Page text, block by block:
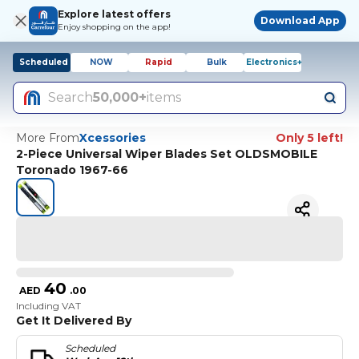
Explore latest offers
Enjoy shopping on the app!
Download App
Scheduled NOW Rapid Bulk Electronics+
Search50,000+items
More FromXcessories
Only 5 left!
2-Piece Universal Wiper Blades Set OLDSMOBILE
Toronado 1967-66
AED 40 .00
Including VAT
Get It Delivered By
Scheduled